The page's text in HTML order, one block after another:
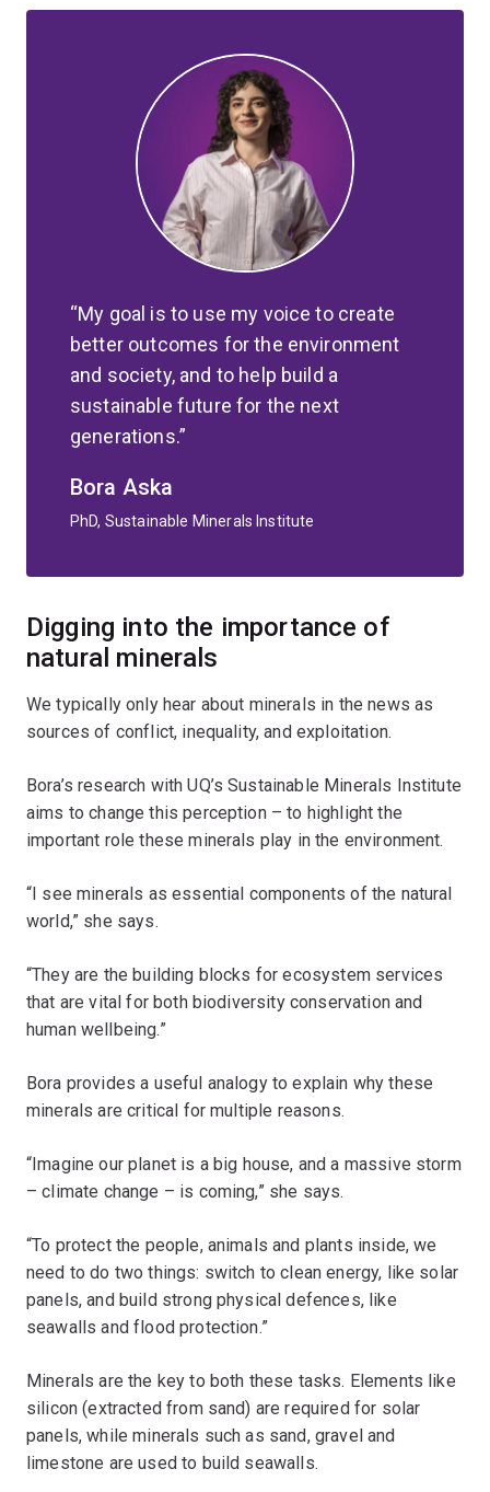
My goal is to use my voice to create
better outcomes for the environment
and society, and to help build a
sustainable future for the next
generations.
Bora Aska
PhD, Sustainable Minerals Institute
Digging into the importance of
natural minerals
We typically only hear about minerals in the news as
sources of conflict, inequality, and exploitation.
Bora’s research with UQ’s Sustainable Minerals Institute
aims to change this perception – to highlight the
important role these minerals play in the environment.
“I see minerals as essential components of the natural
world,” she says.
“They are the building blocks for ecosystem services
that are vital for both biodiversity conservation and
human wellbeing.”
Bora provides a useful analogy to explain why these
minerals are critical for multiple reasons.
“Imagine our planet is a big house, and a massive storm
– climate change – is coming,” she says.
“To protect the people, animals and plants inside, we
need to do two things: switch to clean energy, like solar
panels, and build strong physical defences, like
seawalls and flood protection.”
Minerals are the key to both these tasks. Elements like
silicon (extracted from sand) are required for solar
panels, while minerals such as sand, gravel and
limestone are used to build seawalls.